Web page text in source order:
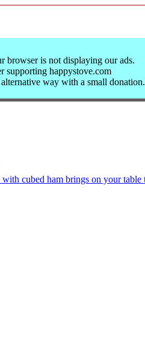
browser is not displaying our ads.
supporting happystove.com
way with a small donation.
cubed ham brings on your table